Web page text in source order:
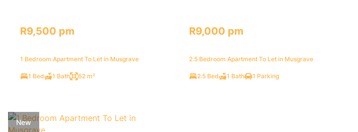
R9,500 pm
1 Bedroom Apartment To Let in Musgrave
1 Bed 1 Bath 62 m²
R9,000 pm
2.5 Bedroom Apartment To Let in Musgrave
2.5 Bed 1 Bath 1 Parking
New